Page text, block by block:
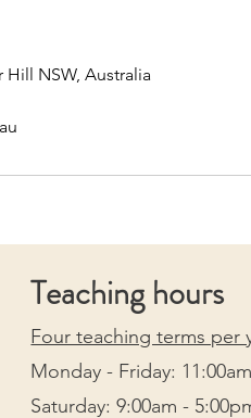
Hill NSW, Australia
Teaching hours
Four teaching terms per
Monday - Friday:
Saturday: 9:00am -